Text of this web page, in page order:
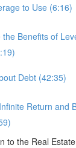
to Use (6:16)
the Benefits of
Debt (42:35)
Return and
to the Real